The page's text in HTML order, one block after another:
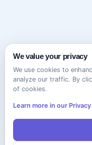
We value your privacy
We use cookies to
analyze our traffic. By
of cookies.
Learn more in our